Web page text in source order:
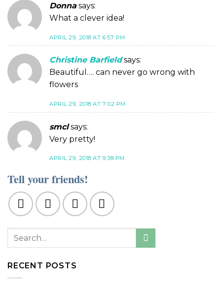
Donna says:
What a clever idea!
APRIL 29, 2018 AT 6:57 PM
Christine Barfield says:
Beautiful…. can never go wrong with
flowers
APRIL 29, 2018 AT 7:02 PM
smcl says:
Very pretty!
APRIL 29, 2018 AT 9:38 PM
Tell your friends!
RECENT POSTS